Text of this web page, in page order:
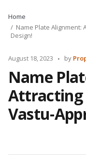
Home
Name Plate Alignment:
Design!
August 18, 2023
Posted
by
by
Name
Attracting
Vastu-